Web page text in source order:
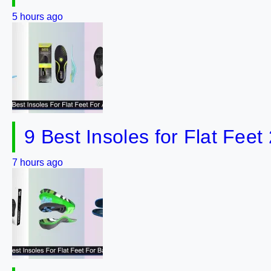
5 hours ago
9 Best Insoles for Flat Feet
7 hours ago